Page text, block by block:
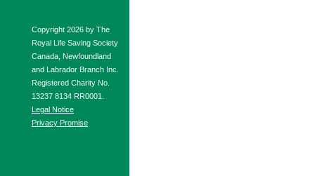
Copyright 2026 by The
Royal Life Saving Society
Canada, Newfoundland
and Labrador Branch Inc.
Registered Charity No.
13237 8134 RR0001.
Legal Notice
Privacy Promise